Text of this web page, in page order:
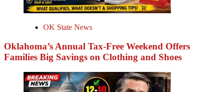
OK State News
Oklahoma’s Annual Tax-Free Weekend Offers
Families Big Savings on Clothing and Shoes